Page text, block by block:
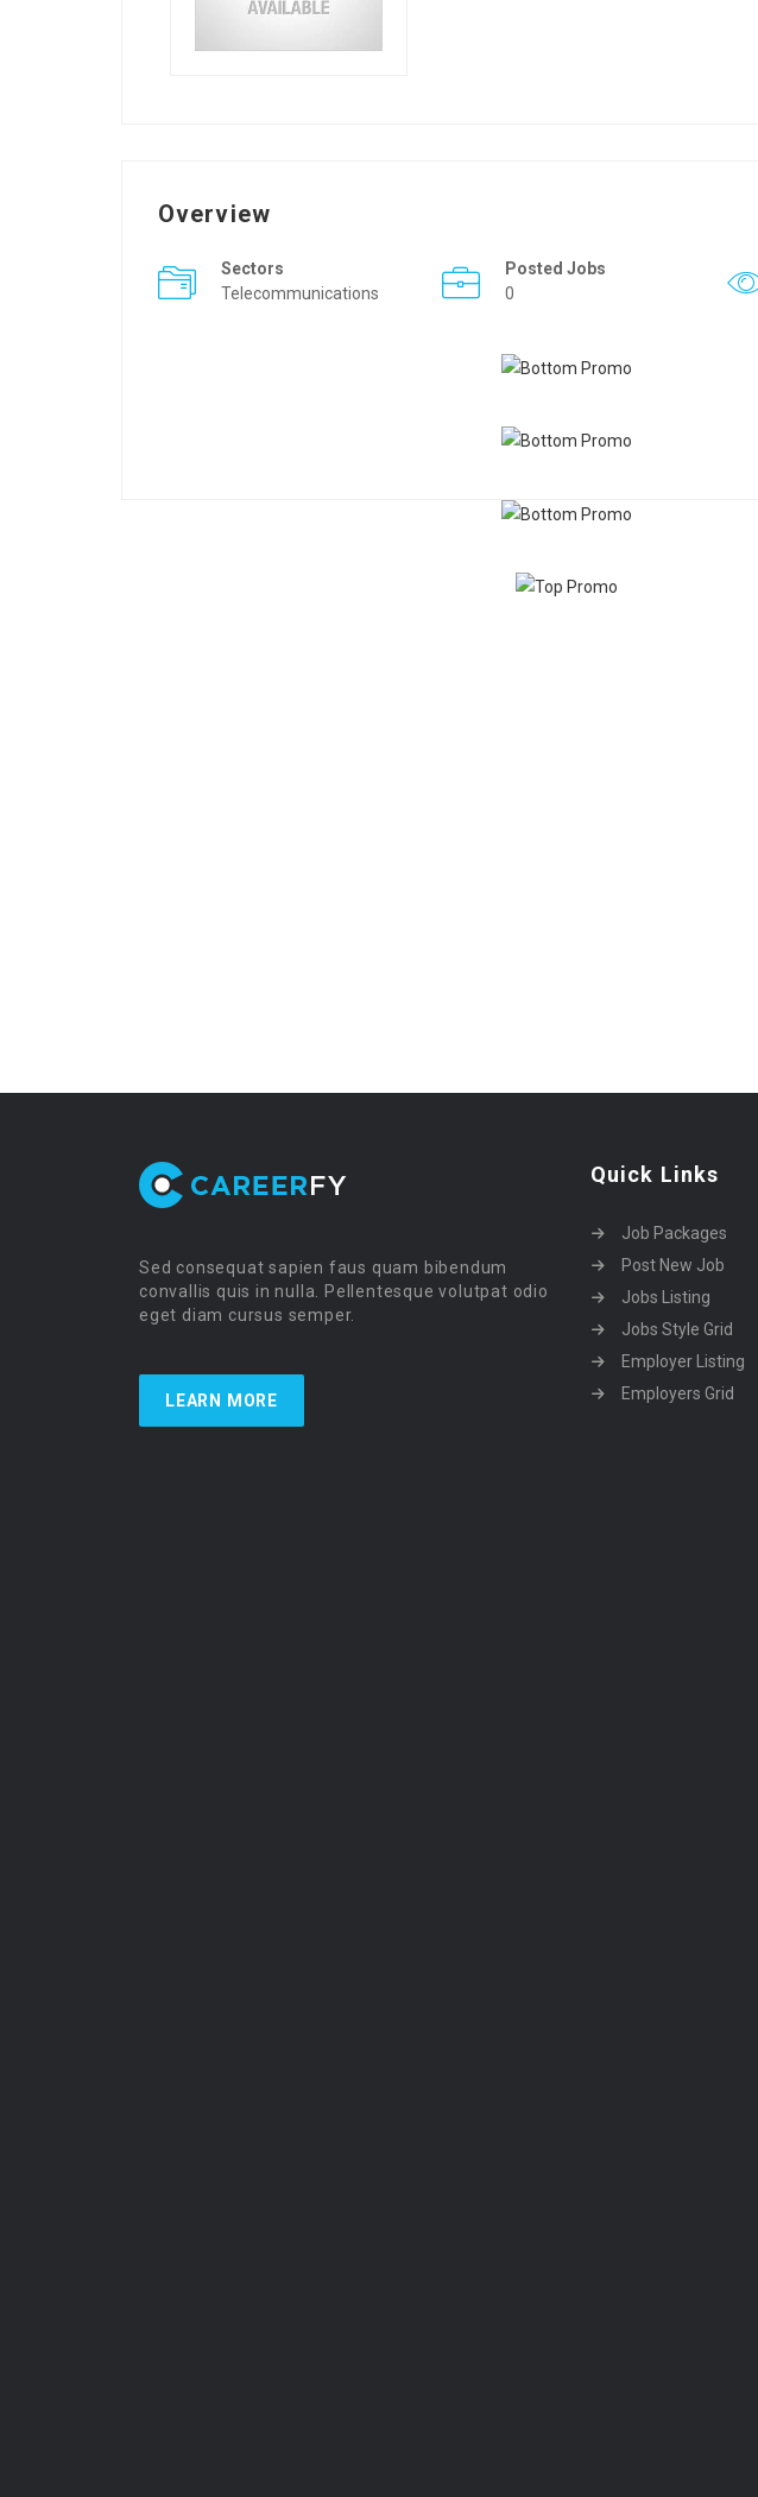
Overview
Sectors
Telecommunications
Posted Jobs
0
Sed consequat sapien faus quam bibendum
convallis quis in nulla. Pellentesque volutpat odio
eget diam cursus semper.
LEARN MORE
Quick Links
Job Packages
Post New Job
Jobs Listing
Jobs Style Grid
Employer Listing
Employers Grid